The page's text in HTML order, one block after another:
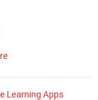
Learning Apps